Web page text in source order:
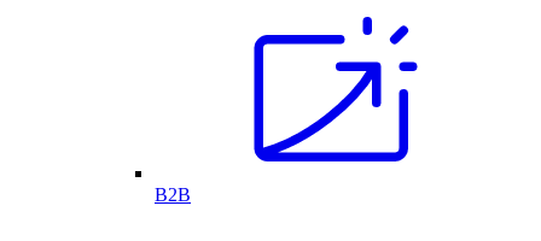
B2B